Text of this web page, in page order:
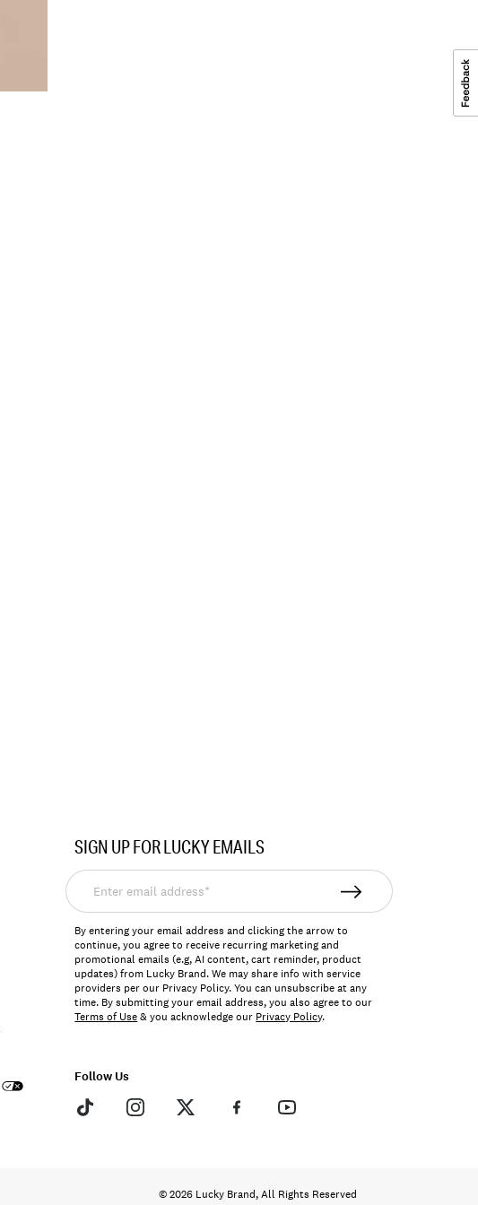
SIGN UP FOR LUCKY EMAILS
Enter
email
address*
By entering your email address and clicking the arrow to
continue, you agree to receive recurring marketing and
promotional emails (e.g, AI content, cart reminder, product
updates) from Lucky Brand. We may share info with service
providers per our Privacy Policy. You can unsubscribe at any
time. By submitting your email address, you also agree to our
Terms of Use& you acknowledge our Privacy Policy.
Follow Us
© 2026 Lucky Brand, All Rights Reserved